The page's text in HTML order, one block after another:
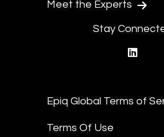
Meet the Experts
Stay
Epiq Global Terms of
Terms Of Use